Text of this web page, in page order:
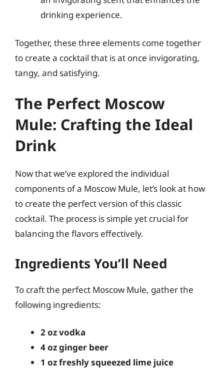
drinking experience.
Together, these three elements come together
to create a cocktail that is at once invigorating,
tangy, and satisfying.
The Perfect Moscow
Mule: Crafting the Ideal
Drink
Now that we’ve explored the individual
components of a Moscow Mule, let’s look at how
to create the perfect version of this classic
cocktail. The process is simple yet crucial for
balancing the flavors effectively.
Ingredients You’ll Need
To craft the perfect Moscow Mule, gather the
following ingredients:
2 oz vodka
4 oz ginger beer
1 oz freshly squeezed lime juice